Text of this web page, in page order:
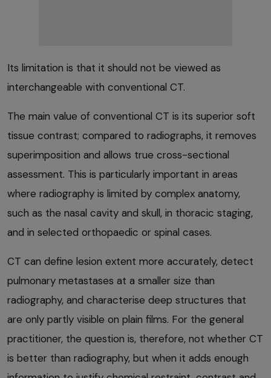
Its limitation is that it should not be viewed as
interchangeable with conventional CT.
The main value of conventional CT is its superior soft
tissue contrast; compared to radiographs, it removes
superimposition and allows true cross-sectional
assessment. This is particularly important in areas
where radiography is limited by complex anatomy,
such as the nasal cavity and skull, in thoracic staging,
and in selected orthopaedic or spinal cases.
CT can define lesion extent more accurately, detect
pulmonary metastases at a smaller size than
radiography, and characterise deep structures that
are only partly visible on plain films. For the general
practitioner, the question is, therefore, not whether CT
is better than radiography, but when it adds enough